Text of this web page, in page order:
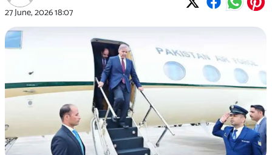
27 June, 202618:07